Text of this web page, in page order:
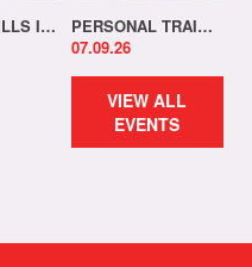
CHEAP THRILLS IN-STORE!
PERSONAL TRAINER IN-STORE!
07.09.26
VIEW ALL
EVENTS